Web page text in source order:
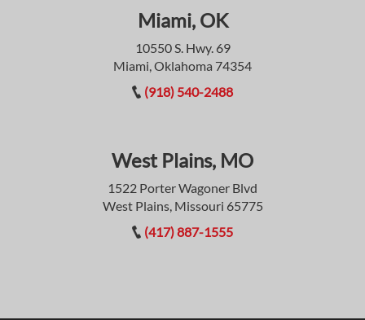
Miami, OK
10550 S. Hwy. 69
Miami, Oklahoma 74354
(918) 540-2488
West Plains, MO
1522 Porter Wagoner Blvd
West Plains, Missouri 65775
(417) 887-1555